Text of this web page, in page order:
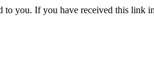
you. If you have received this link